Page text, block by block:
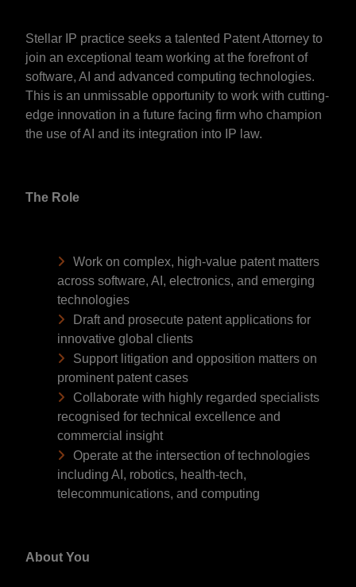
Stellar IP practice seeks a talented Patent Attorney to
join an exceptional team working at the forefront of
software, AI and advanced computing technologies.
This is an unmissable opportunity to work with cutting-
edge innovation in a future facing firm who champion
the use of AI and its integration into IP law.
The Role
Work on complex, high-value patent matters
across software, AI, electronics, and emerging
technologies
Draft and prosecute patent applications for
innovative global clients
Support litigation and opposition matters on
prominent patent cases
Collaborate with highly regarded specialists
recognised for technical excellence and
commercial insight
Operate at the intersection of technologies
including AI, robotics, health-tech,
telecommunications, and computing
About You